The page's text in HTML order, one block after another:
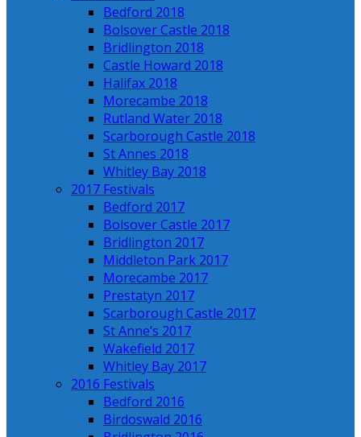
Bedford 2018
Bolsover Castle 2018
Bridlington 2018
Castle Howard 2018
Halifax 2018
Morecambe 2018
Rutland Water 2018
Scarborough Castle 2018
St Annes 2018
Whitley Bay 2018
2017 Festivals
Bedford 2017
Bolsover Castle 2017
Bridlington 2017
Middleton Park 2017
Morecambe 2017
Prestatyn 2017
Scarborough Castle 2017
St Anne’s 2017
Wakefield 2017
Whitley Bay 2017
2016 Festivals
Bedford 2016
Birdoswald 2016